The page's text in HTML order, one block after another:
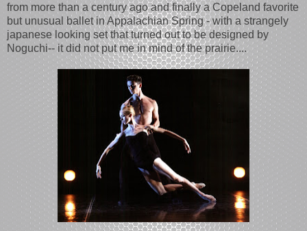
from more than a century ago and finally a Copeland favorite
but unusual ballet in Appalachian Spring - with a strangely
japanese looking set that turned out to be designed by
Noguchi-- it did not put me in mind of the prairie....